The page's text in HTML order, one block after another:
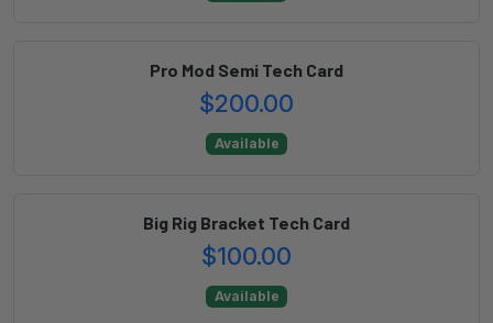
Pro Mod Semi Tech Card
$200.00
Available
Big Rig Bracket Tech Card
$100.00
Available